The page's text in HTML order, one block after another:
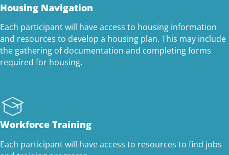
Housing Navigation
Each participant will have access to housing information
and resources to develop a housing plan. This may include
the gathering of documentation and completing forms
required for housing.
Workforce Training
Each participant will have access to resources to find jobs